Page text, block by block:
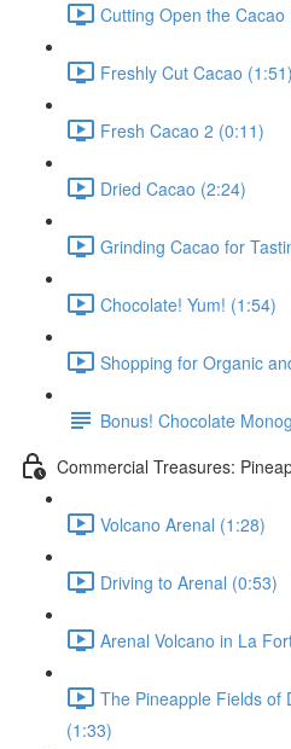
Cutting Open the Cacao
Freshly Cut Cacao (1:51)
Fresh Cacao 2 (0:11)
Dried Cacao (2:24)
Grinding Cacao for
Chocolate! Yum! (1:54)
Shopping for Organic
Bonus! Chocolate
Commercial Treasures:
Volcano Arenal (1:28)
Driving to Arenal (0:53)
Arenal Volcano in La
The Pineapple Fields of
(1:33)